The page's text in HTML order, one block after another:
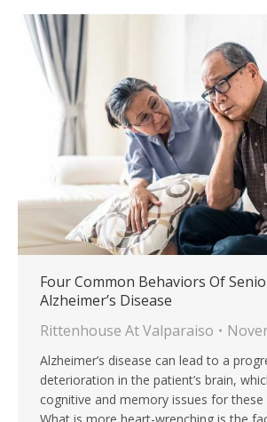
Four Common Behaviors Of
Alzheimer’s Disease
Rittenhouse At Valparaiso
Alzheimer’s disease can lead to a
deterioration in the patient’s brain,
cognitive and memory issues for these